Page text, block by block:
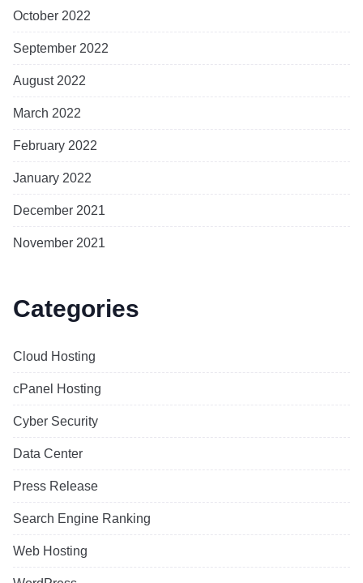
October 2022
September 2022
August 2022
March 2022
February 2022
January 2022
December 2021
November 2021
Categories
Cloud Hosting
cPanel Hosting
Cyber Security
Data Center
Press Release
Search Engine Ranking
Web Hosting